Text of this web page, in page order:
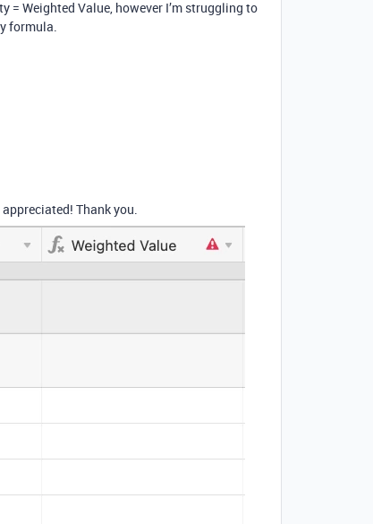
= Weighted Value, however I’m struggling to
formula.
Thank you.